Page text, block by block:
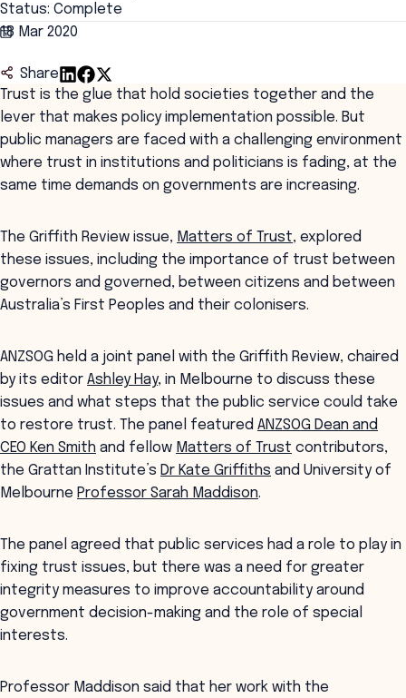
Status: Complete
18 Mar 2020
Share
Trust is the glue that hold societies together and the
lever that makes policy implementation possible. But
public managers are faced with a challenging environment
where trust in institutions and politicians is fading, at the
same time demands on governments are increasing.
The Griffith Review issue, Matters of Trust, explored
these issues, including the importance of trust between
governors and governed, between citizens and between
Australia’s First Peoples and their colonisers.
ANZSOG held a joint panel with the Griffith Review, chaired
by its editor Ashley Hay, in Melbourne to discuss these
issues and what steps that the public service could take
to restore trust. The panel featured ANZSOG Dean and
CEO Ken Smith and fellow Matters of Trust contributors,
the Grattan Institute’s Dr Kate Griffiths and University of
Melbourne Professor Sarah Maddison.
The panel agreed that public services had a role to play in
fixing trust issues, but there was a need for greater
integrity measures to improve accountability around
government decision-making and the role of special
interests.
Professor Maddison said that her work with the